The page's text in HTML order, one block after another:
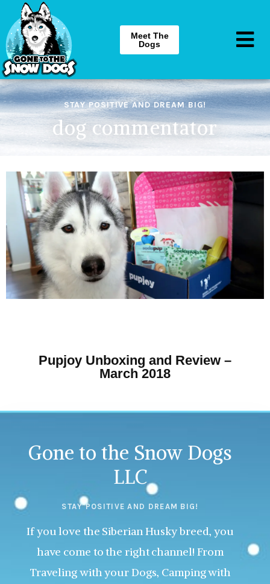
Meet The
Dogs
STAY POSITIVE AND DREAM BIG!
dog commentator
Pupjoy Unboxing and Review –
March 2018
Gone to the Snow Dogs
LLC
STAY POSITIVE AND DREAM BIG!
If you love the Siberian Husky breed, you
have come to the right channel! From
Traveling with your Dogs, Camping with